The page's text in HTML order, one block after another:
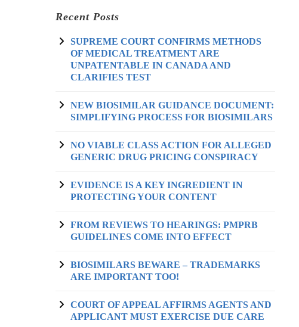
Recent Posts
SUPREME COURT CONFIRMS METHODS
OF MEDICAL TREATMENT ARE
UNPATENTABLE IN CANADA AND
CLARIFIES TEST
NEW BIOSIMILAR GUIDANCE DOCUMENT:
SIMPLIFYING PROCESS FOR BIOSIMILARS
NO VIABLE CLASS ACTION FOR ALLEGED
GENERIC DRUG PRICING CONSPIRACY
EVIDENCE IS A KEY INGREDIENT IN
PROTECTING YOUR CONTENT
FROM REVIEWS TO HEARINGS: PMPRB
GUIDELINES COME INTO EFFECT
BIOSIMILARS BEWARE – TRADEMARKS
ARE IMPORTANT TOO!
COURT OF APPEAL AFFIRMS AGENTS AND
APPLICANT MUST EXERCISE DUE CARE